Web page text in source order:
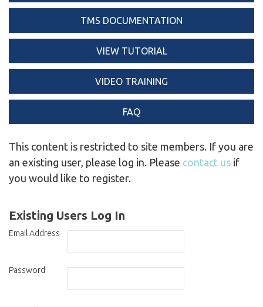
TMS DOCUMENTATION
VIEW TUTORIAL
VIDEO TRAINING
FAQ
This content is restricted to site members. If you are
an existing user, please log in. Please contact us if
you would like to register.
Existing Users Log In
Email Address
Password